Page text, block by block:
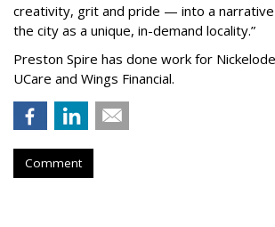
creativity, grit and pride — into a
the city as a unique, in-demand locality.”
Preston Spire has done work for
UCare and Wings Financial.
Comment